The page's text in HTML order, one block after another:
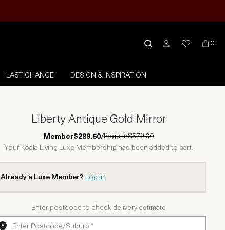
0
LAST CHANCE DESIGN & INSPIRATION
Liberty Antique Gold Mirror
Member$289.50/Regular$579.00
Your Koala Living Luxe Membership has been added to cart.
Already a Luxe Member? Log in
Enter postcode to check delivery estimate